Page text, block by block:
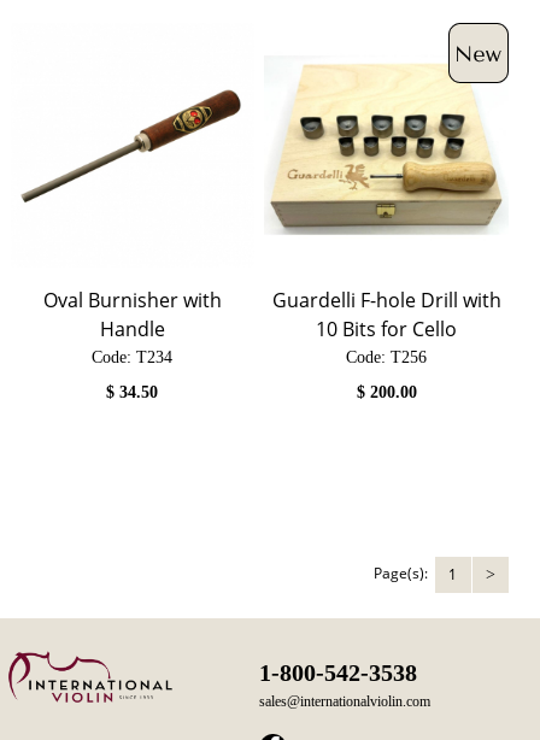
Oval Burnisher with
Handle
Code: T234
$34.50
Guardelli F-hole Drill with
10 Bits for Cello
Code: T256
$ 200.00
Page(s): 1 >
1-800-542-3538
sales@internationalviolin.com